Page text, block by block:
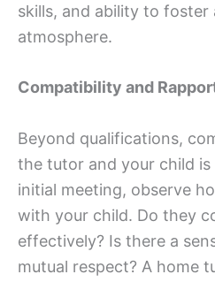
skills, and ability to foster
atmosphere.
Compatibility and
Beyond qualifications,
the tutor and your child is
initial meeting, observe
with your child. Do they
effectively? Is there a
mutual respect? A home